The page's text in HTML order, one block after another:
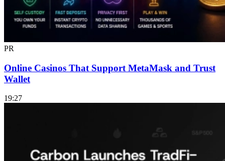
PR
Online Casinos That Support MetaMask and Trust
Wallet
19:27